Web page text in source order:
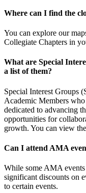
Where can I find the
You can explore our
Collegiate Chapters in
What are Special
a list of them?
Special Interest Groups
Academic Members who
dedicated to advancing
opportunities for
growth. You can view
Can I attend AMA
While some AMA events
significant discounts on
to certain events.